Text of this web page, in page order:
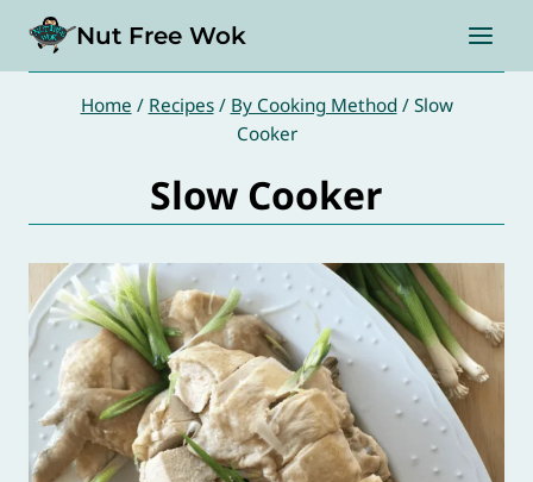
content
Nut Free Wok
Home / Recipes / By Cooking Method / Slow
Cooker
Slow Cooker